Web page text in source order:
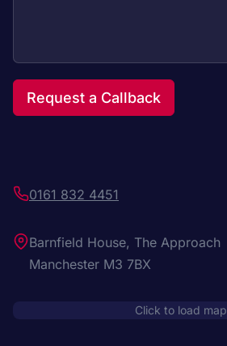
Request a Callback
0161 832 4451
Barnfield House, The Approach
Manchester M3 7BX
Click to load map